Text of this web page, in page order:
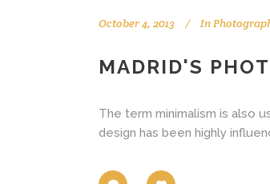
October 4, 2013 In
MADRID'S
The term minimalism is also
design has been highly